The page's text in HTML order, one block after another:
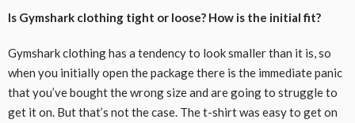
Is Gymshark clothing tight or loose? How is the initial fit?
Gymshark clothing has a tendency to look smaller than it is, so
when you initially open the package there is the immediate panic
that you’ve bought the wrong size and are going to struggle to
get it on. But that’s not the case. The t-shirt was easy to get on